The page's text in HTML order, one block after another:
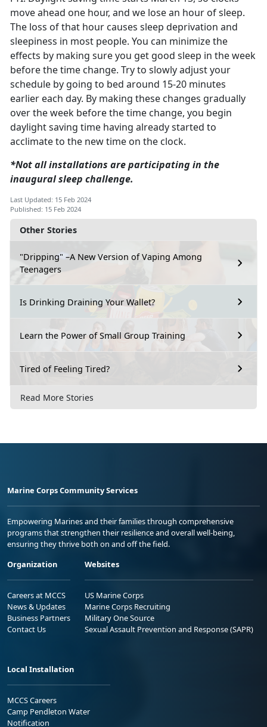
Other Stories
"Dripping" –A New Version of Vaping Among
Teenagers
Is Drinking Draining Your Wallet?
Learn the Power of Small Group Training
Tired of Feeling Tired?
Read More Stories
move ahead one hour, and we lose an hour of sleep.
The loss of that hour causes sleep deprivation and
sleepiness in most people. You can minimize the
effects by making sure you get good sleep in the week
before the time change. Try to slowly adjust your
schedule by going to bed around 15-20 minutes
earlier each day. By making these changes gradually
over the week before the time change, you begin
daylight saving time having already started to
acclimate to the new time on the clock.
*Not all installations areparticipating in the
inaugural sleep challenge.
Last Updated: 15 Feb 2024
Published: 15 Feb 2024
Marine Corps Community Services
Empowering Marines and their families through comprehensive
programs that strengthen their resilience and overall well-being,
ensuring they thrive both on and off the field.
Organization
Careers at MCCS
News & Updates
Business Partners
Contact Us
Websites
US Marine Corps
Marine Corps Recruiting
Military One Source
Sexual Assault Prevention and Response (SAPR)
Local Installation
MCCS Careers
Camp Pendleton Water
Notification